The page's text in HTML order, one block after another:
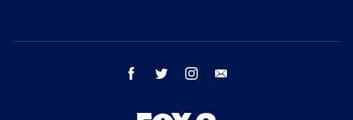
facebook twitter instagram